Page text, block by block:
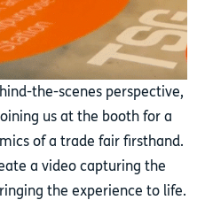
the-scenes perspective,
us at the booth for a
of a trade fair firsthand.
a video capturing the
the experience to life.